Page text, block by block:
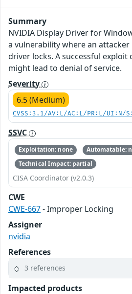
Summary
NVIDIA Display Driver for
a vulnerability where an attacker
driver locks. A successful
might lead to denial of service.
Severity
6.5 (Medium)
CVSS:3.1/AV:L/AC:L/PR:L/UI:N/
SSVC
Exploitation: none
Automatable:
Technical Impact: partial
CISA Coordinator (v2.0.3)
CWE
CWE-667- Improper Locking
Assigner
nvidia
References
3 references
Impacted products